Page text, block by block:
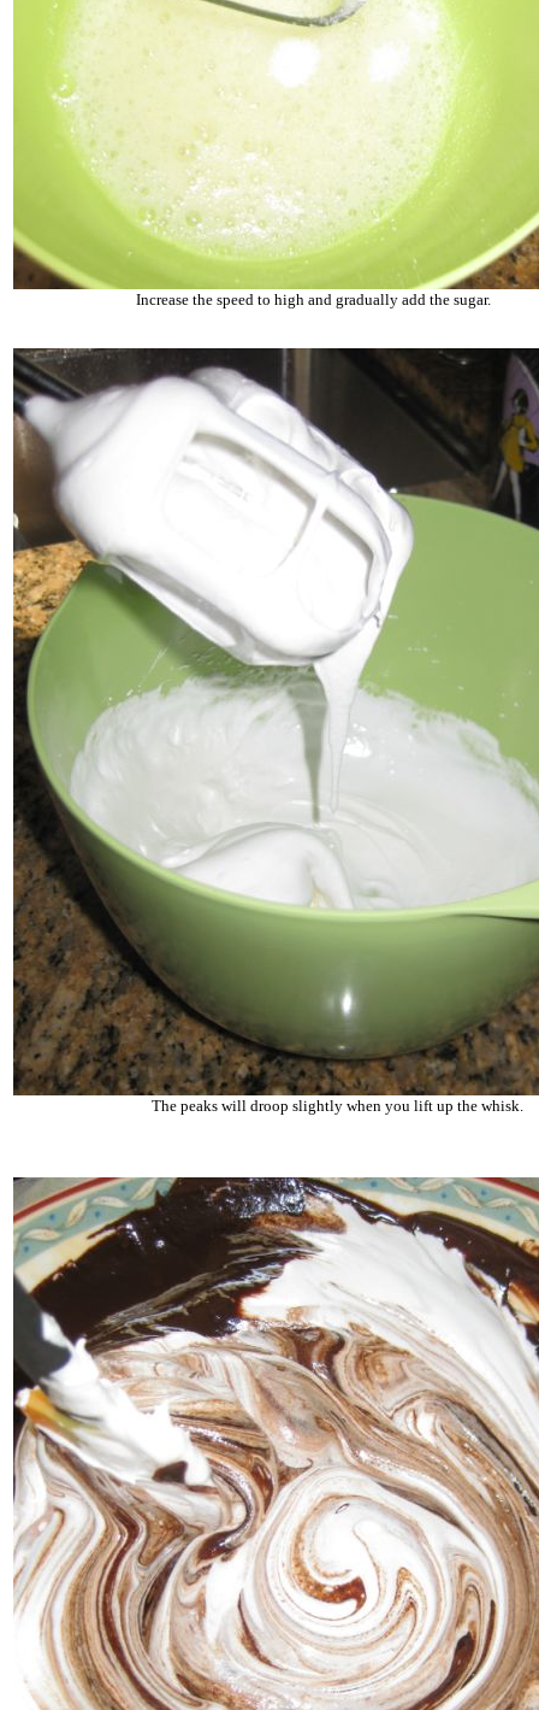
Increase the speed to high and gradually add the sugar.
The peaks will droop slightly when you lift up the whisk.